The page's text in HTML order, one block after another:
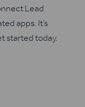
Lead
apps. It’s
started today.